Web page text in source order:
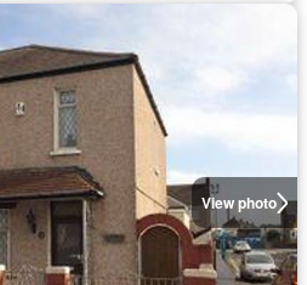
View photo